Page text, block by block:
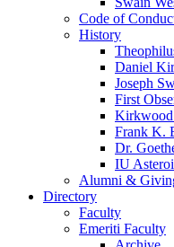
Code of
History
Daniel
Joseph
First
Kirkwood
Frank K.
Dr.
IU
Alumni &
Directory
Faculty
Emeriti Faculty